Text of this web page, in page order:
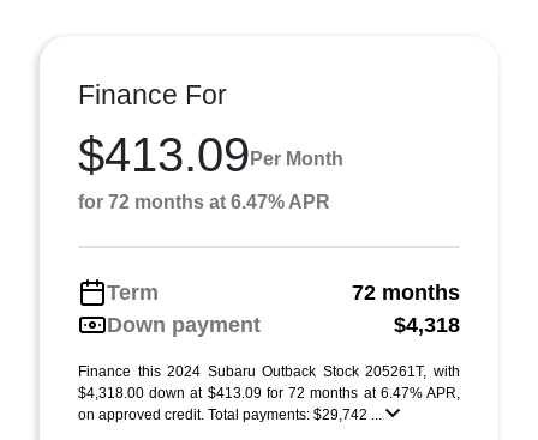
Finance For
$413.09 Per Month
for 72 months at 6.47% APR
Term
72 months
Down payment
$4,318
Finance this 2024 Subaru Outback Stock 205261T, with
$4,318.00 down at $413.09 for 72 months at 6.47% APR,
on approved credit. Total payments: $29,742 ...